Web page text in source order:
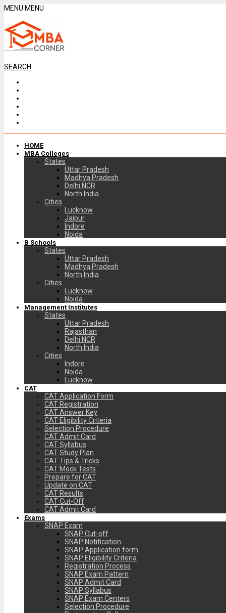
MENU MENU
SEARCH
HOME
MBA Colleges
States
Uttar Pradesh
Madhya Pradesh
Delhi NCR
North India
Cities
Lucknow
Jaipur
Indore
Noida
B Schools
States
Uttar Pradesh
Madhya Pradesh
North India
Cities
Lucknow
Noida
Management Institutes
States
Uttar Pradesh
Rajasthan
Delhi NCR
North India
Cities
Indore
Noida
Lucknow
CAT
CAT Application Form
CAT Registration
CAT Answer Key
CAT Eligibility Criteria
Selection Procedure
CAT Admit Card
CAT Syllabus
CAT Study Plan
CAT Tips & Tricks
CAT Mock Tests
Prepare for CAT
Update on CAT
CAT Results
CAT Cut-Off
CAT Admit Card
Exams
SNAP Exam
SNAP Cut-off
SNAP Notification
SNAP Application form
SNAP Eligibility Criteria
Registration Process
SNAP Exam Pattern
SNAP Admit Card
SNAP Syllabus
SNAP Exam Centers
Selection Procedure